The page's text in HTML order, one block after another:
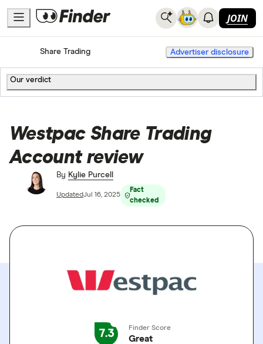
JOIN
HomeShare Trading Advertiser disclosure
Our verdict
Westpac Share Trading
Account review
By Kylie Purcell
UpdatedJul 16, 2025
Fact
checked
7.3 Finder Score
Great